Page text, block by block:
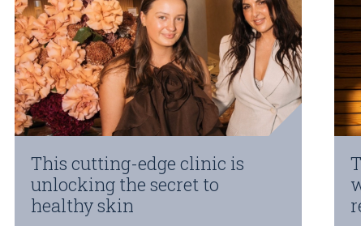
This cutting-edge clinic is
unlocking the secret to
healthy skin